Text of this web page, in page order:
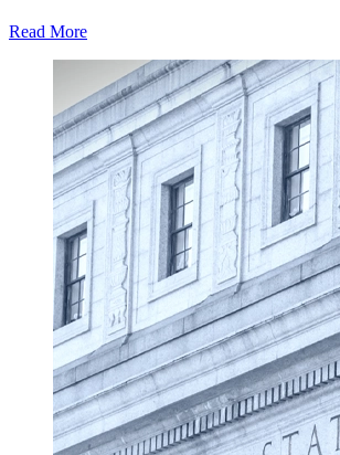
Read More